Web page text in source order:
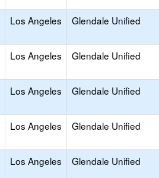
Los Angeles Glendale Unified
Los Angeles Glendale Unified
Los Angeles Glendale Unified
Los Angeles Glendale Unified
Los Angeles Glendale Unified